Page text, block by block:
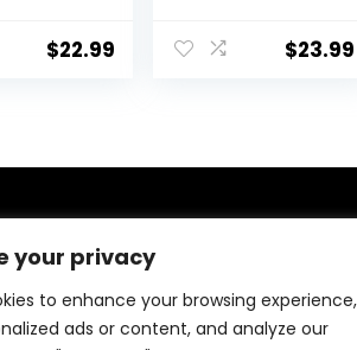
your privacy
to enhance your browsing experience,
ads or content, and analyze our
$22.99
Candle Making
$23.99
our shop, where creativity meets
We specialize in handmade treasures,
decor to resin art, crochet, candles, and